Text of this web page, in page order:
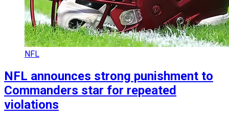
NFL
NFL announces strong punishment to
Commanders star for repeated
violations